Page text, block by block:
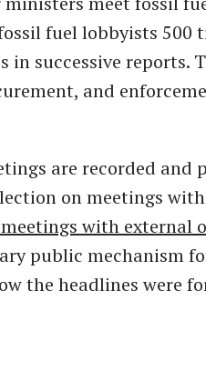
fuel lobbyists 500
successive reports.
and
are recorded and
on meetings
with external
public mechanism
the headlines were